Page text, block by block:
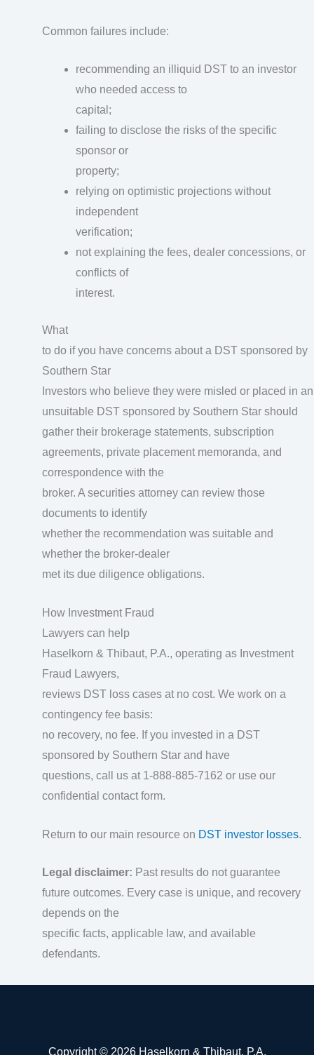
Common failures include:
recommending an illiquid DST to an investor
who needed access to
capital;
failing to disclose the risks of the specific
sponsor or
property;
relying on optimistic projections without
independent
verification;
not explaining the fees, dealer concessions, or
conflicts of
interest.
What
to do if you have concerns about a DST sponsored by
Southern Star
Investors who believe they were misled or placed in an
unsuitable DST sponsored by Southern Star should
gather their brokerage statements, subscription
agreements, private placement memoranda, and
correspondence with the
broker. A securities attorney can review those
documents to identify
whether the recommendation was suitable and
whether the broker-dealer
met its due diligence obligations.
How Investment Fraud
Lawyers can help
Haselkorn & Thibaut, P.A., operating as Investment
Fraud Lawyers,
reviews DST loss cases at no cost. We work on a
contingency fee basis:
no recovery, no fee. If you invested in a DST
sponsored by Southern Star and have
questions, call us at 1-888-885-7162 or use our
confidential contact form.
Return to our main resource on DST investor losses.
Legal disclaimer: Past results do not guarantee
future outcomes. Every case is unique, and recovery
depends on the
specific facts, applicable law, and available
defendants.
Copyright © 2026 Haselkorn & Thibaut, P.A.